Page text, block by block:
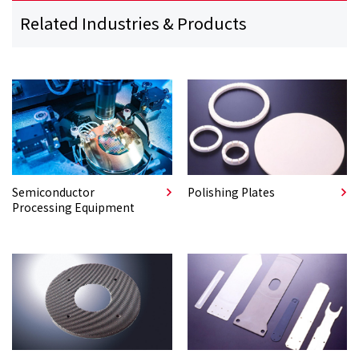
Related Industries & Products
Semiconductor
Processing Equipment
Polishing Plates